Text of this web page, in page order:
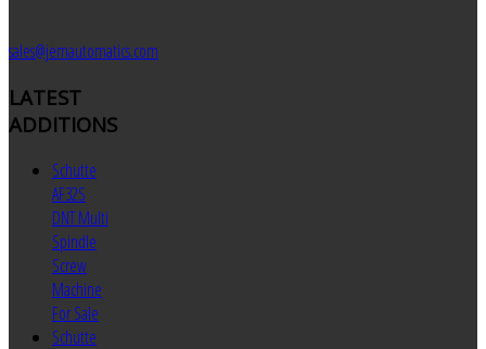
sales@jemautomatics.com
LATEST
ADDITIONS
Schutte
AF32S
DNT Multi
Spindle
Screw
Machine
For Sale
Schutte